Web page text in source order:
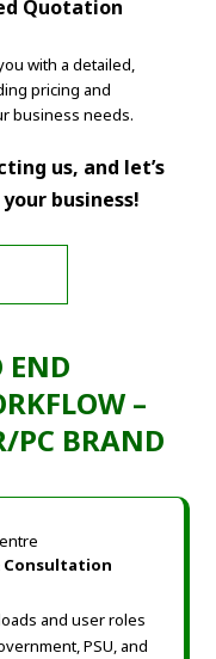
Quotation
with a detailed,
pricing and
business needs.
us, and let’s
business!
END
–
PC BRAND
Consultation
and user roles
PSU, and